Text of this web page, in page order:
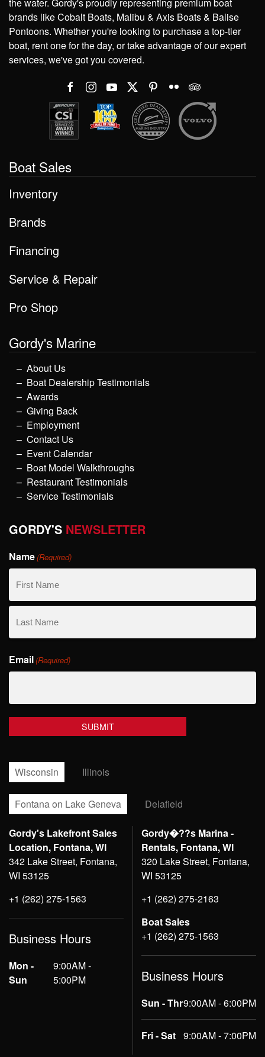
brands like Cobalt Boats, Malibu & Axis Boats & Balise
Pontoons. Whether you're looking to purchase a top-tier
boat, rent one for the day, or take advantage of our expert
services, we've got you covered.
Boat Sales
Inventory
Brands
Financing
Service & Repair
Pro Shop
Gordy's Marine
About Us
Boat Dealership Testimonials
Awards
Giving Back
Employment
Contact Us
Event Calendar
Boat Model Walkthroughs
Restaurant Testimonials
Service Testimonials
GORDY'S NEWSLETTER
Name(Required)
First
Name
Name
Email(Required)
Wisconsin Illinois
Fontana on Lake Geneva Delafield
Gordy's Lakefront Sales
Location, Fontana, WI
342 Lake Street, Fontana,
WI 53125
+1 (262) 275-1563
Business Hours
Mon -
Sun
9:00AM -
5:00PM
Gordy�??s Marina -
Rentals, Fontana, WI
320 Lake Street, Fontana,
WI 53125
+1 (262) 275-2163
Boat Sales
+1 (262) 275-1563
Business Hours
Sun - Thr9:00AM - 6:00PM
Fri - Sat 9:00AM - 7:00PM